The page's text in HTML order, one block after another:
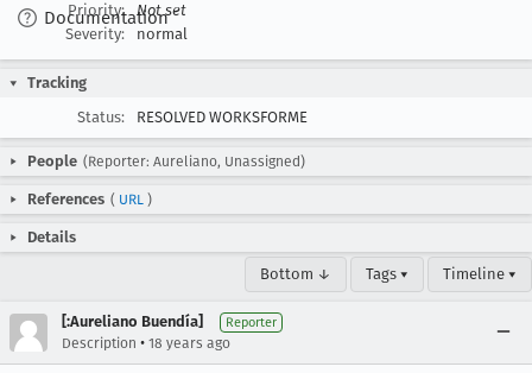
Documentation
Priority:
Not set
Severity:
normal
Tracking
Status:
RESOLVED WORKSFORME
People (Reporter: Aureliano, Unassigned)
References ( URL )
Details
Bottom ↓ Tags ▾ Timeline ▾
[:Aureliano Buendía] Reporter
Description • 18 years ago